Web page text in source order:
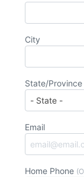
City
State/Province
Email
Home Phone